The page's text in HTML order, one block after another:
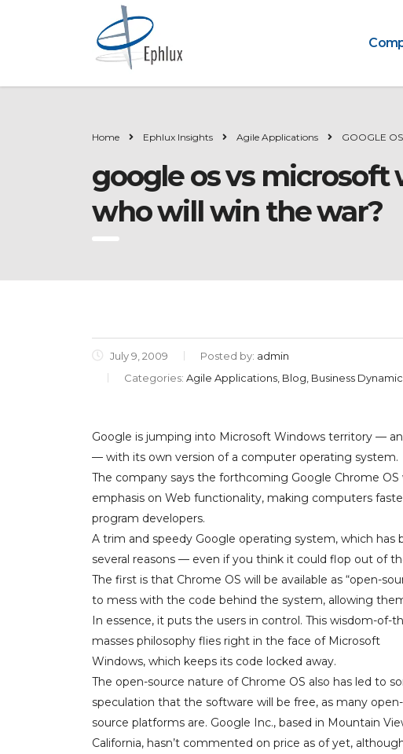
Home Ephlux Insights Agile Applications GOOGLE
google os vs
who will win the war?
July 9, 2009 Posted by: admin
Categories: Agile Applications, Blog, Business
Google is jumping into Microsoft Windows territory —
— with its own version of a computer operating system.
The company says the forthcoming Google Chrome
emphasis on Web functionality, making computers
program developers.
A trim and speedy Google operating system, which
several reasons — even if you think it could flop out of
The first is that Chrome OS will be available as “open-
to mess with the code behind the system, allowing
In essence, it puts the users in control. This wisdom-of-
masses philosophy flies right in the face of Microsoft
Windows, which keeps its code locked away.
The open-source nature of Chrome OS also has led to
speculation that the software will be free, as many open-
source platforms are. Google Inc., based in Mountain
California, hasn’t commented on price as of yet,